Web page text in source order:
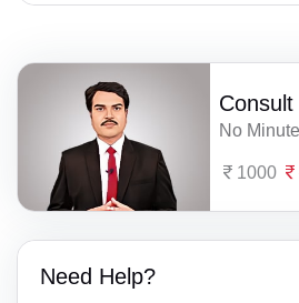
No
1000
Need Help?